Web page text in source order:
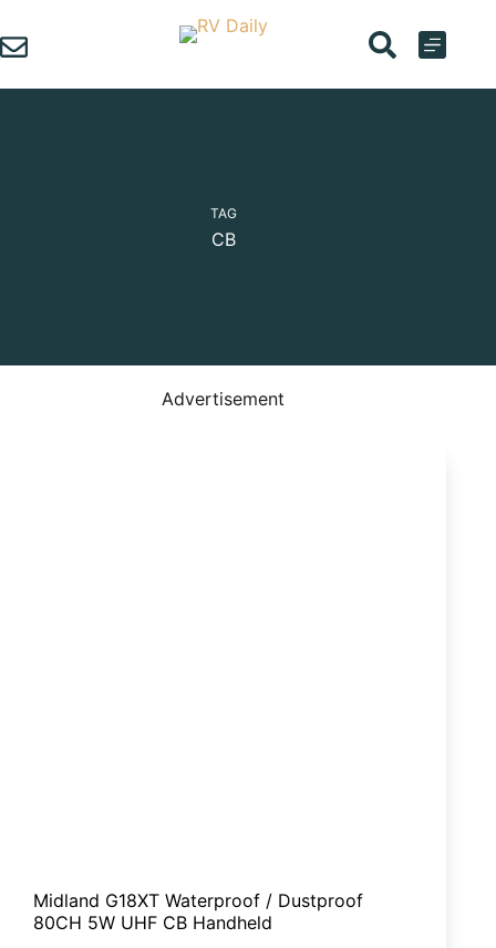
to
content
TAG
CB
Advertisement
Midland G18XT Waterproof / Dustproof
80CH 5W UHF CB Handheld